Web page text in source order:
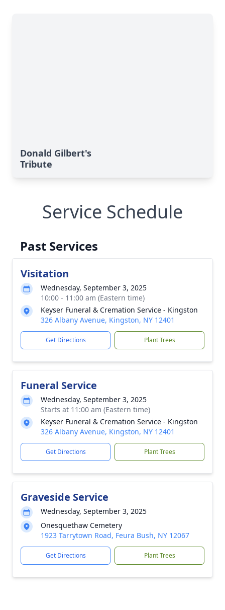
Donald Gilbert's
Tribute
Service Schedule
Past Services
Visitation
Wednesday, September 3, 2025
10:00 - 11:00 am (Eastern time)
Keyser Funeral & Cremation Service - Kingston
326 Albany Avenue, Kingston, NY 12401
Get Directions Plant Trees
Funeral Service
Wednesday, September 3, 2025
Starts at 11:00 am (Eastern time)
Keyser Funeral & Cremation Service - Kingston
326 Albany Avenue, Kingston, NY 12401
Get Directions Plant Trees
Graveside Service
Wednesday, September 3, 2025
Onesquethaw Cemetery
1923 Tarrytown Road, Feura Bush, NY 12067
Get Directions Plant Trees